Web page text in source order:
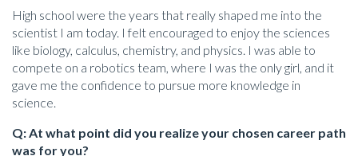
High school were the years that really shaped me into the
scientist I am today. I felt encouraged to enjoy the sciences
like biology, calculus, chemistry, and physics. I was able to
compete on a robotics team, where I was the only girl, and it
gave me the confidence to pursue more knowledge in
science.
Q: At what point did you realize your chosen career path
was for you?